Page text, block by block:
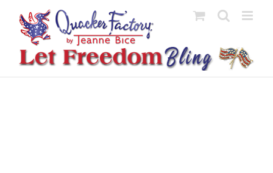
content